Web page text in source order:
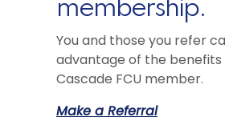
membership.
You and those you refer
advantage of the benefits
Cascade FCU member.
Make a Referral